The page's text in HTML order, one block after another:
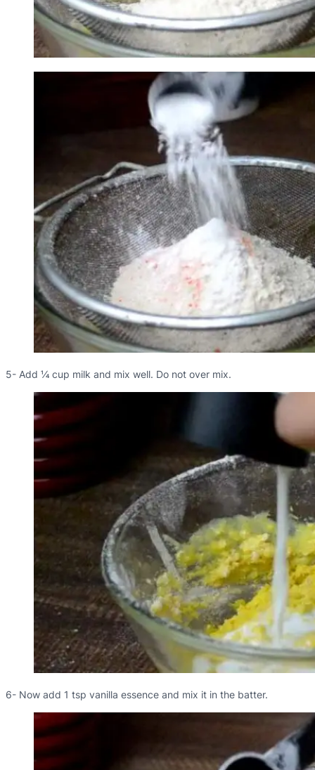
5- Add ¼ cup milk and mix well. Do not over mix.
6- Now add 1 tsp vanilla essence and mix it in the batter.